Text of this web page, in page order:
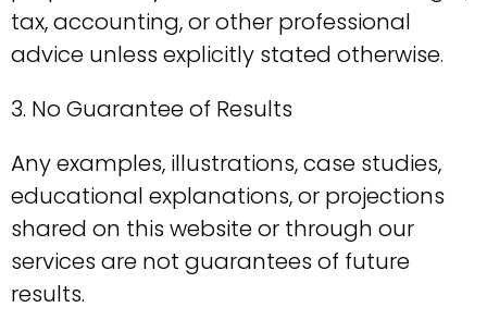
tax, accounting, or other professional
advice unless explicitly stated otherwise.
3. No Guarantee of Results
Any examples, illustrations, case studies,
educational explanations, or projections
shared on this website or through our
services are not guarantees of future
results.